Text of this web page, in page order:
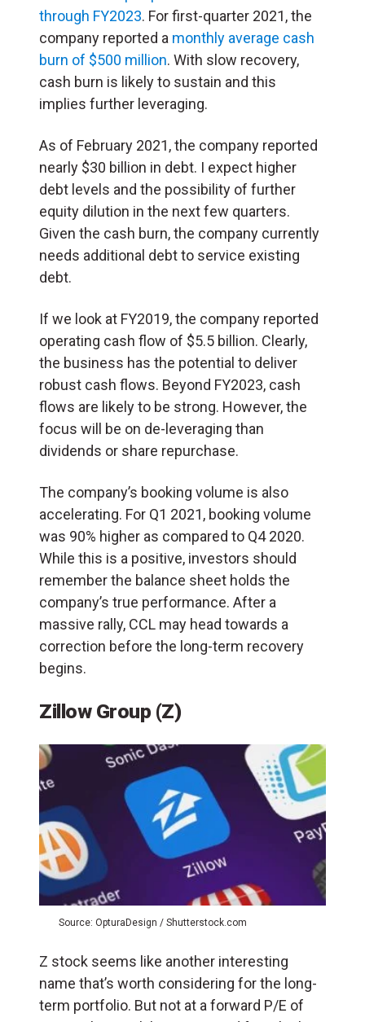
through FY2023. For first-quarter 2021, the
company reported a monthly average cash
burn of $500 million. With slow recovery,
cash burn is likely to sustain and this
implies further leveraging.
As of February 2021, the company reported
nearly $30 billion in debt. I expect higher
debt levels and the possibility of further
equity dilution in the next few quarters.
Given the cash burn, the company currently
needs additional debt to service existing
debt.
If we look at FY2019, the company reported
operating cash flow of $5.5 billion. Clearly,
the business has the potential to deliver
robust cash flows. Beyond FY2023, cash
flows are likely to be strong. However, the
focus will be on de-leveraging than
dividends or share repurchase.
The company’s booking volume is also
accelerating. For Q1 2021, booking volume
was 90% higher as compared to Q4 2020.
While this is a positive, investors should
remember the balance sheet holds the
company’s true performance. After a
massive rally, CCL may head towards a
correction before the long-term recovery
begins.
Zillow Group (Z)
Source: OpturaDesign / Shutterstock.com
Z stock seems like another interesting
name that’s worth considering for the long-
term portfolio. But not at a forward P/E of